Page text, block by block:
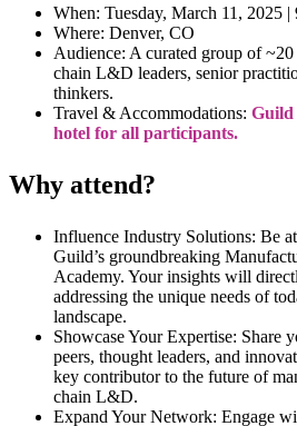
When: Tuesday, March 11, 2025
Where: Denver, CO
Audience: A curated group of
chain L&D leaders, senior
thinkers.
Travel & Accommodations: Guild
hotel for all participants.
Why attend?
Influence Industry Solutions: Be
Guild’s groundbreaking
Academy. Your insights will
addressing the unique needs of
landscape.
Showcase Your Expertise: Share
peers, thought leaders, and
key contributor to the future of
chain L&D.
Expand Your Network: Engage